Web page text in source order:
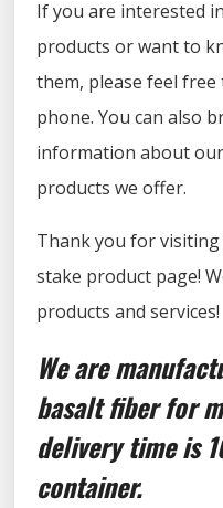
If you are interested
products or want to
them, please feel
phone. You can also
information about
products we offer.
Thank you for
stake product page!
products and services!
We are
basalt fiber for
delivery time is
container.